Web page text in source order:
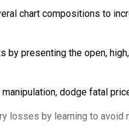
chart compositions to
presenting the open,
dodge fatal
by learning to avoid